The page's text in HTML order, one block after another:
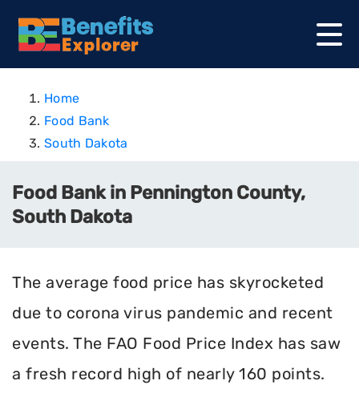
Home
Food Bank
South Dakota
Food Bank in Pennington County,
South Dakota
The average food price has skyrocketed
due to corona virus pandemic and recent
events. The FAO Food Price Index has saw
a fresh record high of nearly 160 points.